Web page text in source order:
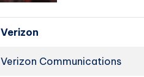
Verizon
Verizon Communications